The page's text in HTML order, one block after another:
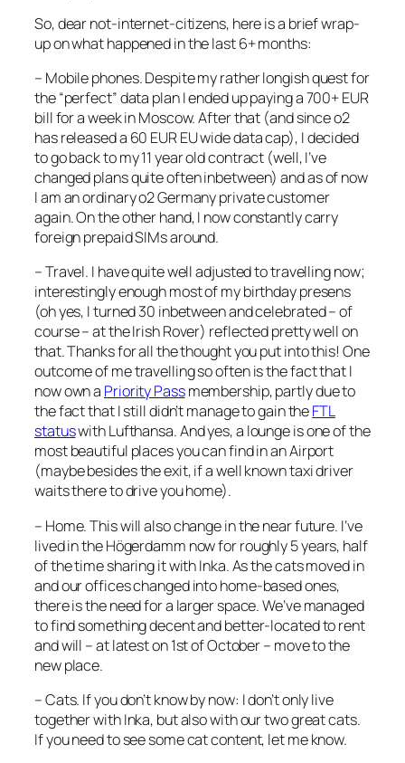
So, dear not-internet-citizens, here is a brief wrap-
up on what happened in the last 6+ months:
– Mobile phones. Despite my rather longish quest for
the “perfect” data plan I ended up paying a 700+ EUR
bill for a week in Moscow. After that (and since o2
has released a 60 EUR EU wide data cap), I decided
to go back to my 11 year old contract (well, I’ve
changed plans quite often inbetween) and as of now
I am an ordinary o2 Germany private customer
again. On the other hand, I now constantly carry
foreign prepaid SIMs around.
– Travel. I have quite well adjusted to travelling now;
interestingly enough most of my birthday presens
(oh yes, I turned 30 inbetween and celebrated – of
course – at the Irish Rover) reflected pretty well on
that. Thanks for all the thought you put into this! One
outcome of me travelling so often is the fact that I
now own a Priority Passmembership, partly due to
the fact that I still didn’t manage to gain theFTL
statuswith Lufthansa. And yes, a lounge is one of the
most beautiful places you can find in an Airport
(maybe besides the exit, if a well known taxi driver
waits there to drive you home).
– Home. This will also change in the near future. I’ve
lived in the Högerdamm now for roughly 5 years, half
of the time sharing it with Inka. As the cats moved in
and our offices changed into home-based ones,
there is the need for a larger space. We’ve managed
to find something decent and better-located to rent
and will – at latest on 1st of October – move to the
new place.
– Cats. If you don’t know by now: I don’t only live
together with Inka, but also with our two great cats.
If you need to see some cat content, let me know.